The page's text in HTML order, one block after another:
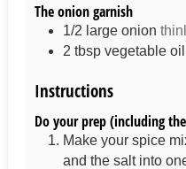
The onion garnish
1/2 large onion
2 tbsp vegetable oil
Instructions
Do your prep (including
Make your spice
and the salt into